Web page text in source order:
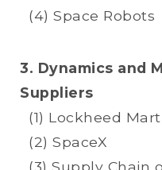
(4) Space Robots
3. Dynamics and
Suppliers
(1) Lockheed
(2) SpaceX
(3) Supply Chain